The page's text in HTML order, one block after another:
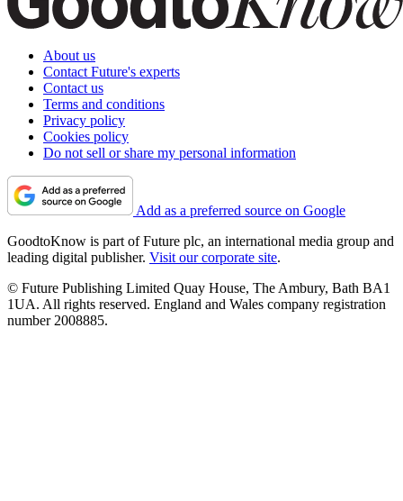
About us
Contact Future's experts
Contact us
Terms and conditions
Privacy policy
Cookies policy
Do not sell or share my personal information
Add as a preferred source on Google
GoodtoKnow is part of Future plc, an international media group and
leading digital publisher. Visit our corporate site.
© Future Publishing Limited Quay House, The Ambury, Bath BA1
1UA. All rights reserved. England and Wales company registration
number 2008885.